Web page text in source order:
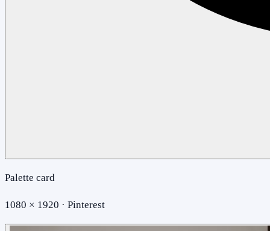
Palette card
1080 × 1920 · Pinterest